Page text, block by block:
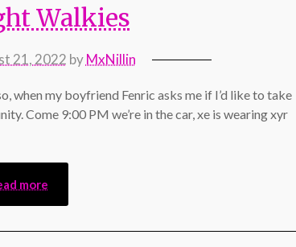
Walkies
21, 2022 byMxNillin
when my boyfriend Fenric asks me if I’d like to take
Come 9:00 PM we’re in the car, xe is wearing xyr
more